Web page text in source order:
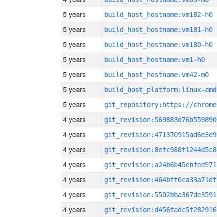
5 years build_host_hostname:vm182-h0
5 years build_host_hostname:vm181-h0
5 years build_host_hostname:vm180-h0
5 years build_host_hostname:vm1-h0
5 years build_host_hostname:vm42-m0
5 years build_host_platform:linux-
5 years
4 years
4 years
4 years
4 years
4 years
4 years
4 years